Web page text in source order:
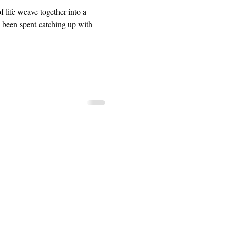
life weave together into a
spent catching up with